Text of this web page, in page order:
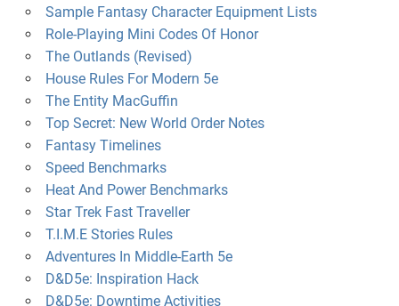
Sample Fantasy Character Equipment Lists
Role-Playing Mini Codes Of Honor
The Outlands (Revised)
House Rules For Modern 5e
The Entity MacGuffin
Top Secret: New World Order Notes
Fantasy Timelines
Speed Benchmarks
Heat And Power Benchmarks
Star Trek Fast Traveller
T.I.M.E Stories Rules
Adventures In Middle-Earth 5e
D&D5e: Inspiration Hack
D&D5e: Downtime Activities